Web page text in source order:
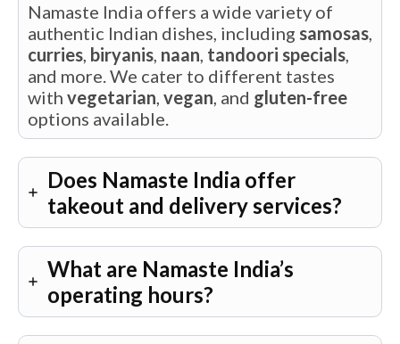
Namaste India offers a wide variety of
authentic Indian dishes, including samosas,
curries, biryanis, naan, tandoori specials,
and more. We cater to different tastes
with vegetarian, vegan, and gluten-free
options available.
Does Namaste India offer
takeout and delivery services?
What are Namaste India’s
operating hours?